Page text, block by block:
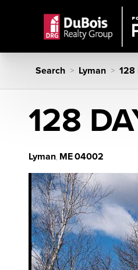
Search > Lyman > 128
128
Lyman, ME04002